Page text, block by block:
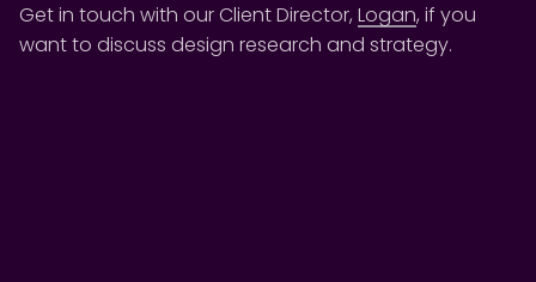
Get in touch with our Client Director, Logan, if you
want to discuss design research and strategy.